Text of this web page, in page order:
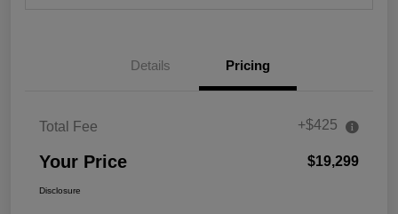
Details Pricing
Total Fee +$425
Your Price $19,299
Disclosure